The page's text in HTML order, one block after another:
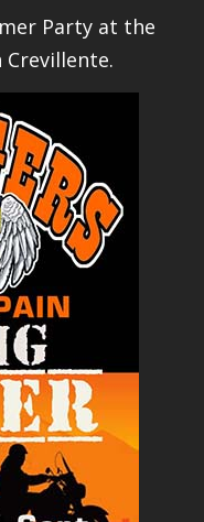
Party at the
Crevillente.